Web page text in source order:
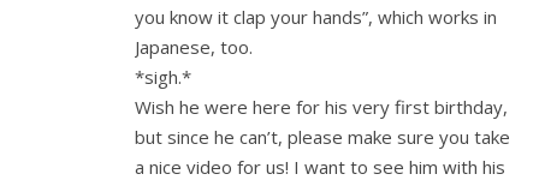
you know it clap your hands”, which works in
Japanese, too.
*sigh.*
Wish he were here for his very first birthday,
but since he can’t, please make sure you take
a nice video for us! I want to see him with his